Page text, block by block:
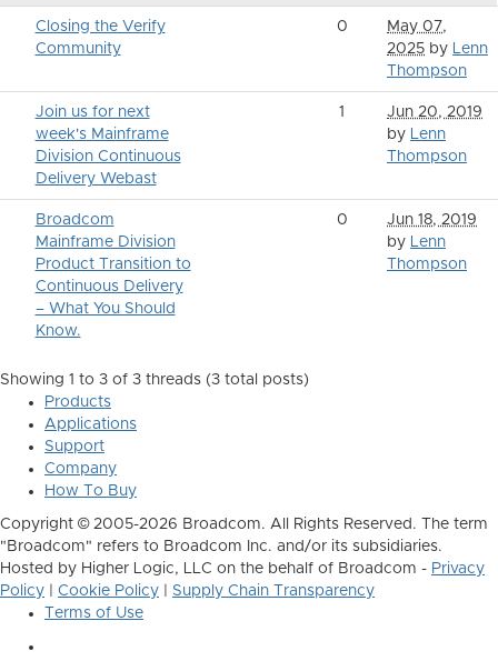
Closing the Verify
Community
0
May 07,
2025 by Lenn
Thompson
Join us for next
week's Mainframe
Division Continuous
Delivery Webast
1
Jun 20, 2019
by Lenn
Thompson
Broadcom
Mainframe Division
Product Transition to
Continuous Delivery
– What You Should
Know.
0
Jun 18, 2019
by Lenn
Thompson
Showing 1 to 3 of 3 threads (3 total posts)
Products
Applications
Support
Company
How To Buy
Copyright © 2005-2026 Broadcom. All Rights Reserved. The term
"Broadcom" refers to Broadcom Inc. and/or its subsidiaries.
Hosted by Higher Logic, LLC on the behalf of Broadcom - Privacy
Policy
Cookie Policy
Supply Chain Transparency
Terms of Use